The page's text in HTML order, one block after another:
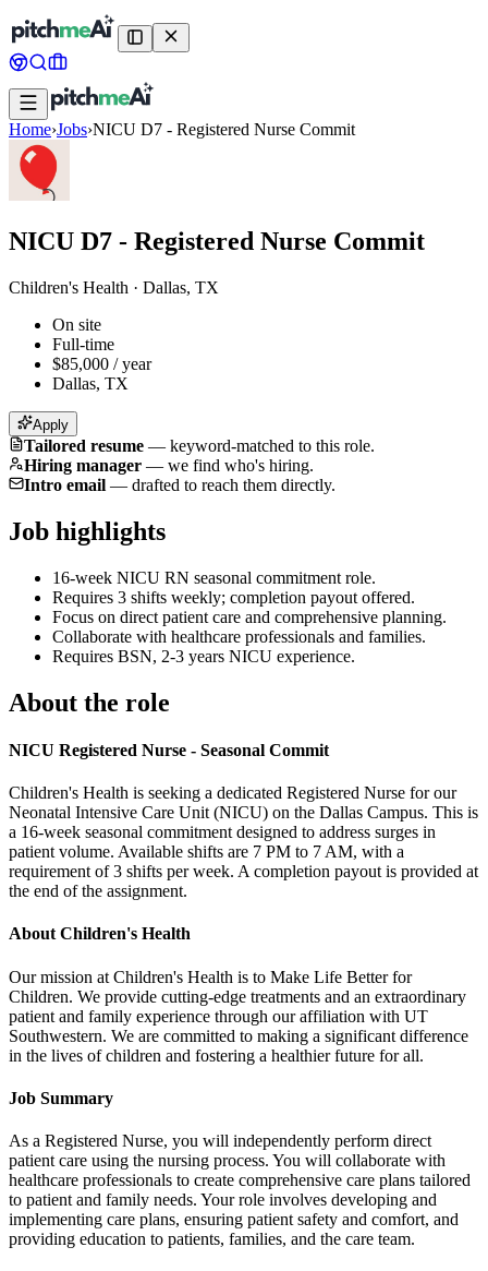
Home›Jobs›NICU D7 - Registered Nurse Commit
NICU D7 - Registered Nurse Commit
Children's Health · Dallas, TX
On site
Full-time
$85,000 / year
Dallas, TX
Apply
Tailored resume — keyword-matched to this role.
Hiring manager — we find who's hiring.
Intro email — drafted to reach them directly.
Job highlights
16-week NICU RN seasonal commitment role.
Requires 3 shifts weekly; completion payout offered.
Focus on direct patient care and comprehensive planning.
Collaborate with healthcare professionals and families.
Requires BSN, 2-3 years NICU experience.
About the role
NICU Registered Nurse - Seasonal Commit
Children's Health is seeking a dedicated Registered Nurse for our
Neonatal Intensive Care Unit (NICU) on the Dallas Campus. This is
a 16-week seasonal commitment designed to address surges in
patient volume. Available shifts are 7 PM to 7 AM, with a
requirement of 3 shifts per week. A completion payout is provided at
the end of the assignment.
About Children's Health
Our mission at Children's Health is to Make Life Better for
Children. We provide cutting-edge treatments and an extraordinary
patient and family experience through our affiliation with UT
Southwestern. We are committed to making a significant difference
in the lives of children and fostering a healthier future for all.
Job Summary
As a Registered Nurse, you will independently perform direct
patient care using the nursing process. You will collaborate with
healthcare professionals to create comprehensive care plans tailored
to patient and family needs. Your role involves developing and
implementing care plans, ensuring patient safety and comfort, and
providing education to patients, families, and the care team.